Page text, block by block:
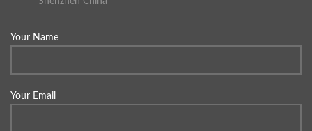
Your Name
Your Email